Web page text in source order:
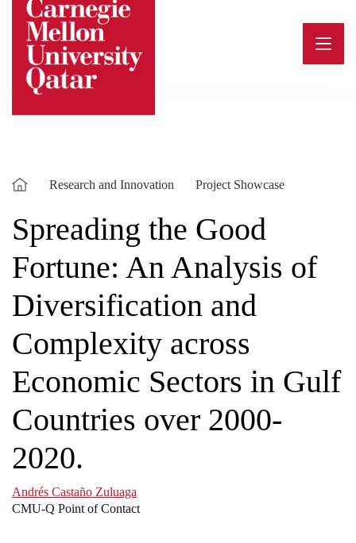
content
Research and Innovation Project Showcase
Spreading the Good
Fortune: An Analysis of
Diversification and
Complexity across
Economic Sectors in Gulf
Countries over 2000-
2020.
Andrés Castaño Zuluaga
CMU-Q Point of Contact